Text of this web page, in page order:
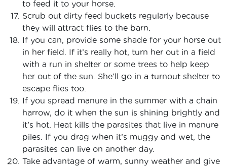
to feed it to your horse.
Scrub out dirty feed buckets regularly because
they will attract flies to the barn.
If you can, provide some shade for your horse out
in her field. If it’s really hot, turn her out in a field
with a run in shelter or some trees to help keep
her out of the sun. She’ll go in a turnout shelter to
escape flies too.
If you spread manure in the summer with a chain
harrow, do it when the sun is shining brightly and
it’s hot. Heat kills the parasites that live in manure
piles. If you drag when it’s muggy and wet, the
parasites can live on another day.
Take advantage of warm, sunny weather and give